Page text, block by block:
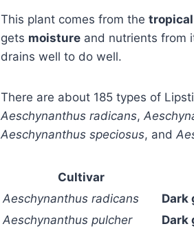
This plant comes from the tropical
gets moisture and nutrients from
drains well to do well.
There are about 185 types of
Aeschynanthus radicans,
Aeschynanthus speciosus, and
Cultivar
Aeschynanthus radicans
Dark
Aeschynanthus pulcher
Dark